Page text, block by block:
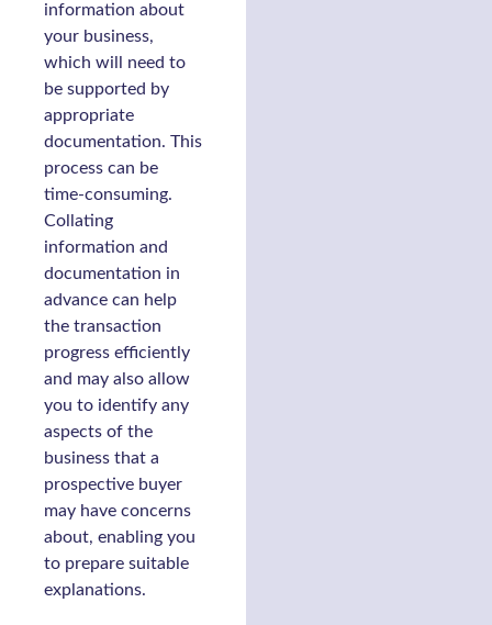
information about
your business,
which will need to
be supported by
appropriate
documentation. This
process can be
time-consuming.
Collating
information and
documentation in
advance can help
the transaction
progress efficiently
and may also allow
you to identify any
aspects of the
business that a
prospective buyer
may have concerns
about, enabling you
to prepare suitable
explanations.